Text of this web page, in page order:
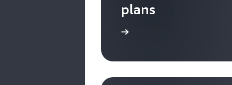
plans